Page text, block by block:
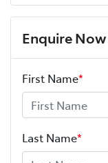
Enquire Now
First Name*
Last Name*